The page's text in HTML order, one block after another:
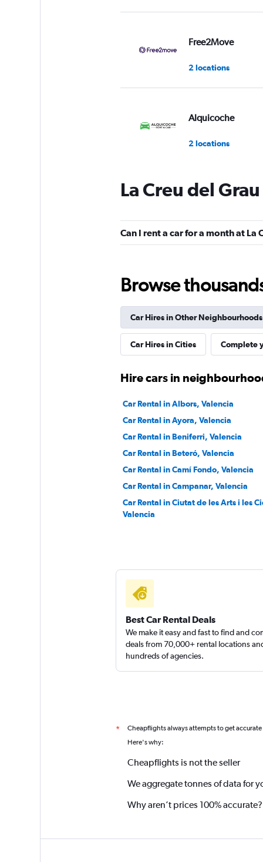
Free2Move
2 locations
Alquicoche
2 locations
Cooltra
1 location
1 location
FLIZZR
Sunnycars
La Creu del
Can I rent a car for a month at La
Browse
Car Hires in Other Neighbourhoods
Car Hires in Cities Complete
Hire cars in
Car Rental in Albors, Valencia
Car Rental in Ayora, Valencia
Car Rental in Beniferri, Valencia
Car Rental in Beteró, Valencia
Car Rental in Camí Fondo, Valencia
Car Rental in Campanar, Valencia
Car Rental in Ciutat de les Arts i les
Valencia
Best Car Rental Deals
We make it easy and fast to find and
deals from 70,000+ rental locations
hundreds of agencies.
* Cheapflights always attempts to get
Here's why:
Cheapflights is not the seller
We aggregate tonnes of data for
Why aren’t prices 100% accurate?